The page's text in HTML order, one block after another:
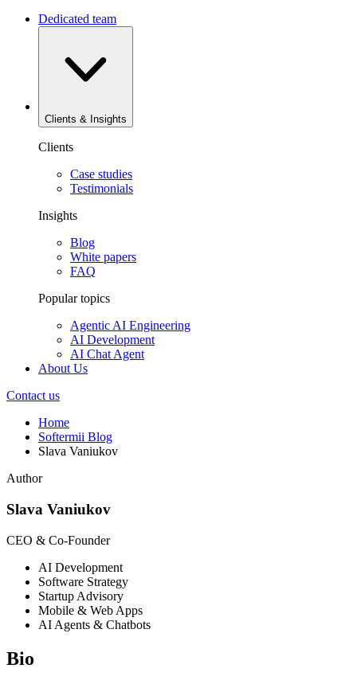
Dedicated team
Clients & Insights
Clients
Case studies
Testimonials
Insights
Blog
White papers
FAQ
Popular topics
Agentic AI Engineering
AI Development
AI Chat Agent
About Us
Contact us
Home
Softermii Blog
Slava Vaniukov
Author
Slava Vaniukov
CEO & Co-Founder
AI Development
Software Strategy
Startup Advisory
Mobile & Web Apps
AI Agents & Chatbots
Bio